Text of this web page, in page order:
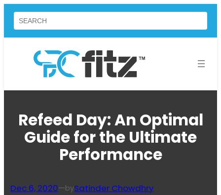
Skip
content
Search
Refeed Day: An Optimal
Guide for the Ultimate
Performance
Dec 6, 2020—bySatinder Chowdhry